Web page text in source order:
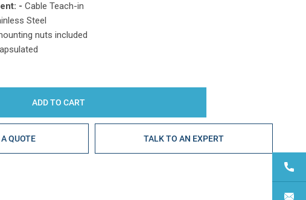
- Cable Teach-in
Steel
nuts included
QUOTE TALK TO AN EXPERT